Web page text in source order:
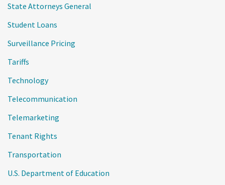
State Attorneys General
Student Loans
Surveillance Pricing
Tariffs
Technology
Telecommunication
Telemarketing
Tenant Rights
Transportation
U.S. Department of Education